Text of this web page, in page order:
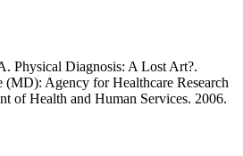
Physical Diagnosis: A Lost Art?.
Agency for Healthcare Research
of Health and Human Services. 2006.